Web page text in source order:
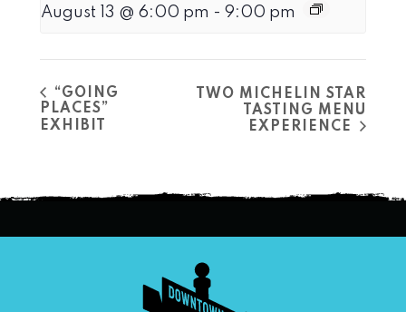
August 13 @ 6:00 pm - 9:00 pm
“GOING
PLACES”
EXHIBIT
TWO MICHELIN STAR
TASTING MENU
EXPERIENCE